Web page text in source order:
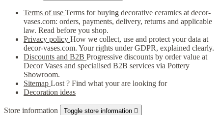
Terms of use Terms for buying decorative ceramics at decor-
vases.com: orders, payments, delivery, returns and applicable
law. Read before you shop.
Privacy policy How we collect, use and protect your data at
decor-vases.com. Your rights under GDPR, explained clearly.
Discounts and B2B Progressive discounts by order value at
Decor Vases and specialised B2B services via Pottery
Showroom.
Sitemap Lost ? Find what your are looking for
Decoration ideas
Store information Toggle store information 